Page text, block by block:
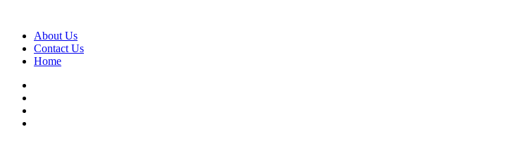
About Us
Contact Us
Home
Search